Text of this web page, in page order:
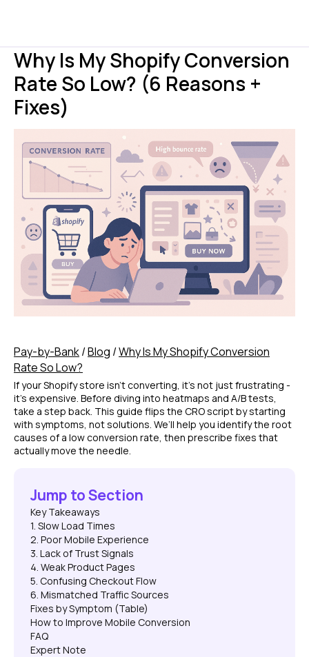
Why Is My Shopify Conversion
Rate So Low? (6 Reasons +
Fixes)
Pay-by-Bank/Blog /Why Is My Shopify Conversion
Rate So Low?
If your Shopify store isn’t converting, it’s not just frustrating -
it’s expensive. Before diving into heatmaps and A/B tests,
take a step back. This guide flips the CRO script by starting
with symptoms, not solutions. We’ll help you identify the root
causes of a low conversion rate, then prescribe fixes that
actually move the needle.
Jump to Section
Key Takeaways
1. Slow Load Times
2. Poor Mobile Experience
3. Lack of Trust Signals
4. Weak Product Pages
5. Confusing Checkout Flow
6. Mismatched Traffic Sources
Fixes by Symptom (Table)
How to Improve Mobile Conversion
FAQ
Expert Note